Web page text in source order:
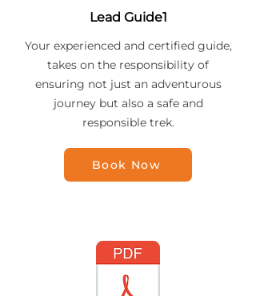
Lead Guide1
Your experienced and certified guide,
takes on the responsibility of
ensuring not just an adventurous
journey but also a safe and
responsible trek.
Book Now